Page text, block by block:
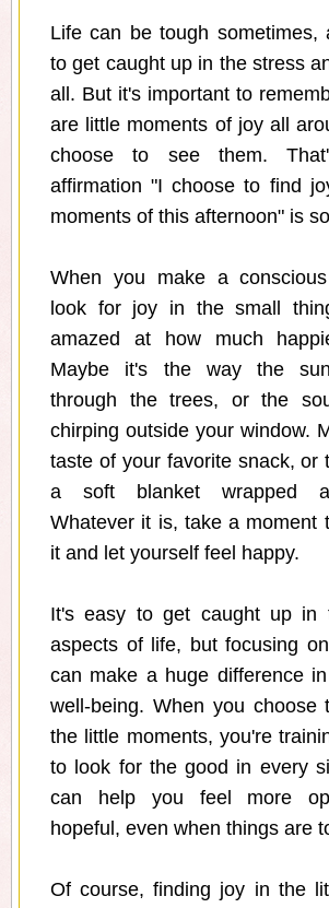
Life can be tough sometimes,
to get caught up in the stress
all. But it's important to
are little moments of joy all
choose to see them.
affirmation "I choose to find
moments of this afternoon" is
When you make a
look for joy in the small
amazed at how much
Maybe it's the way the
through the trees, or the
chirping outside your window.
taste of your favorite snack, or
a soft blanket wrapped
Whatever it is, take a moment
it and let yourself feel happy.
It's easy to get caught up in
aspects of life, but focusing
can make a huge difference in
well-being. When you choose
the little moments, you're
to look for the good in every
can help you feel more
hopeful, even when things are
Of course, finding joy in the